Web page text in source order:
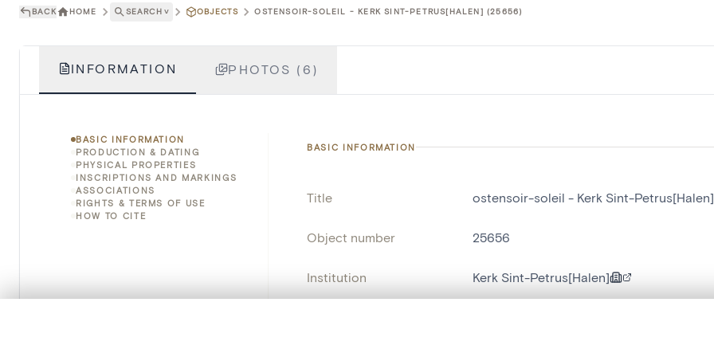
BACK HOME SEARCH ˅ OBJECTS OSTENSOIR-SOLEIL - KERK SINT-PETRUS[HALEN] (25656)
INFORMATION PHOTOS (6)
BASIC INFORMATION
PRODUCTION & DATING
PHYSICAL PROPERTIES
INSCRIPTIONS AND MARKINGS
ASSOCIATIONS
RIGHTS & TERMS OF USE
HOW TO CITE
BASIC INFORMATION
Title ostensoir-soleil - Kerk Sint-Petrus[Halen]
Object number 25656
Institution Kerk Sint-Petrus[Halen]